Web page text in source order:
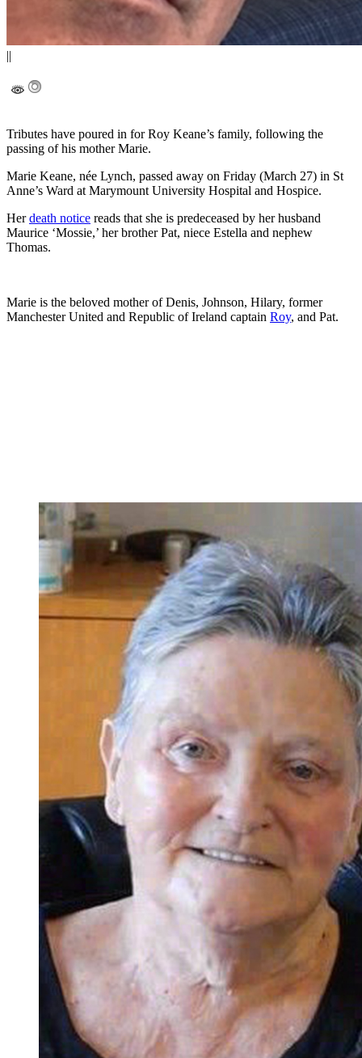
||
Tributes have poured in for Roy Keane’s family, following the
passing of his mother Marie.
Marie Keane, née Lynch, passed away on Friday (March 27) in St
Anne’s Ward at Marymount University Hospital and Hospice.
Herdeath notice reads that she is predeceased by her husband
Maurice ‘Mossie,’ her brother Pat, niece Estella and nephew
Thomas.
Marie is the beloved mother of Denis, Johnson, Hilary, former
Manchester United and Republic of Ireland captain Roy, and Pat.